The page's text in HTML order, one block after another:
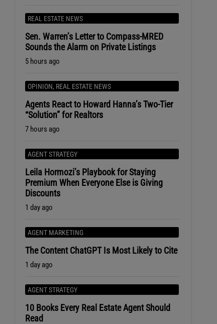
REAL ESTATE NEWS
Sen. Warren’s Letter to Compass-MRED
Sounds the Alarm on Private Listings
5 hours ago
OPINION, REAL ESTATE NEWS
Agents React to Howard Hanna’s Two-Tier
“Solution” for Realtors
7 hours ago
AGENT STRATEGY
Leila Hormozi’s Playbook for Staying
Premium When Everyone Else is Giving
Discounts
1 day ago
AGENT MARKETING
The Content ChatGPT Is Most Likely to Cite
1 day ago
AGENT STRATEGY
10 Books Every Real Estate Agent Should
Read